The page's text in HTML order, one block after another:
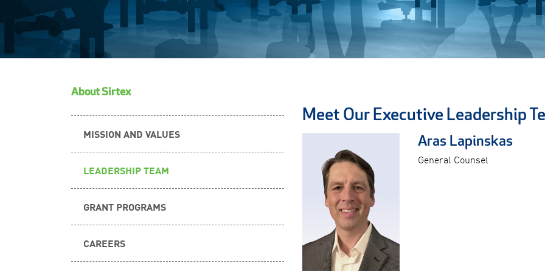
About Sirtex
Meet Our Executive Leadership
Aras Lapinskas
General Counsel
MISSION AND VALUES
LEADERSHIP TEAM
GRANT PROGRAMS
CAREERS